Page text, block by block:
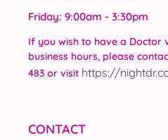
Friday: 9:00am - 3:30pm
If you wish to have a Doctor
business hours, please
483 or visit https://
CONTACT